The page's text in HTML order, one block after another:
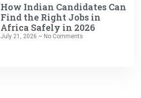
How Indian Candidates Can
Find the Right Jobs in
Africa Safely in 2026
July 21, 2026 No Comments